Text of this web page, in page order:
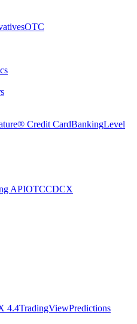
OTC
Credit CardBankingLevel
APIOTCCDCX
4.4TradingViewPredictions